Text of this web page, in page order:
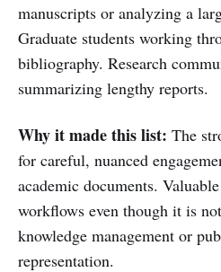
manuscripts or analyzing a
Graduate students working
bibliography. Research
summarizing lengthy reports.
Why it made this list: The
for careful, nuanced
academic documents.
workflows even though it is
knowledge management or
representation.